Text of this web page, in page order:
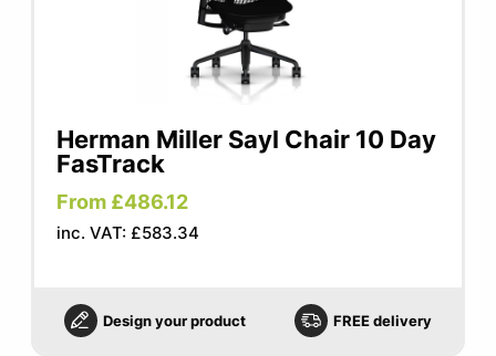
Herman Miller Sayl Chair 10 Day
FasTrack
From £486.12
inc. VAT: £583.34
Design your product FREE delivery